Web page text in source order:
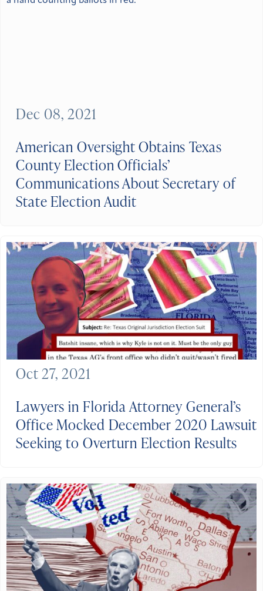
American Oversight Obtains Texas
County Election Officials’
Communications About Secretary of
State Election Audit
Dec 08, 2021
Lawyers in Florida Attorney General’s
Office Mocked December 2020 Lawsuit
Seeking to Overturn Election Results
Oct 27, 2021